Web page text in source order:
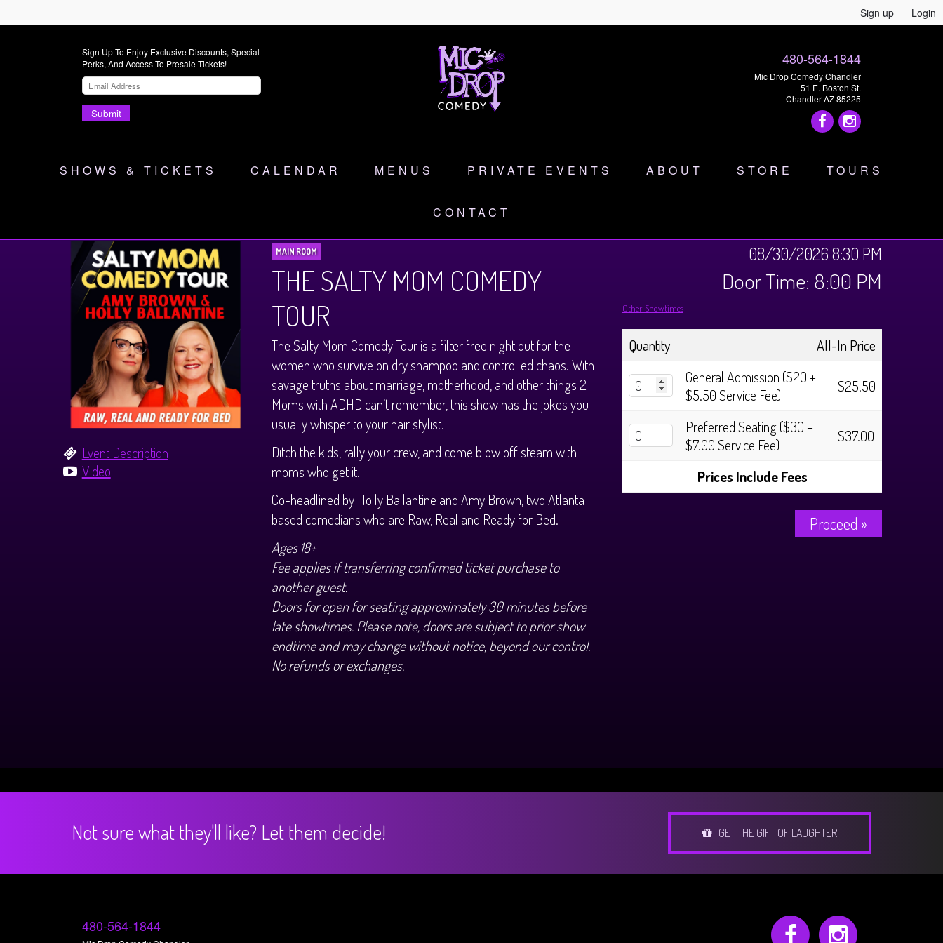
Sign up Login
Sign Up To Enjoy Exclusive Discounts, Special
Perks, And Access To Presale Tickets!
Submit
480-564-1844
Mic Drop Comedy Chandler
51 E. Boston St.
Chandler AZ 85225
SHOWS & TICKETS CALENDAR MENUS PRIVATE EVENTS ABOUT STORE TOURS
CONTACT
Event Description
Video
MAIN ROOM
THE SALTY MOM COMEDY
TOUR
The Salty Mom Comedy Tour is a filter free night out for the
women who survive on dry shampoo and controlled chaos. With
savage truths about marriage, motherhood, and other things 2
Moms with ADHD can’t remember, this show has the jokes you
usually whisper to your hair stylist.
Ditch the kids, rally your crew, and come blow off steam with
moms who get it.
Co-headlined by Holly Ballantine and Amy Brown, two Atlanta
based comedians who are Raw, Real and Ready for Bed.
Ages 18+
Fee applies if transferring confirmed ticket purchase to
another guest.
Doors for open for seating approximately 30 minutes before
late showtimes. Please note, doors are subject to prior show
endtime and may change without notice, beyond our control.
No refunds or exchanges.
08/30/2026 8:30 PM
Door Time: 8:00 PM
Other Showtimes
Quantity
All-In Price
General Admission ($20 +
$5.50 Service Fee)
$25.50
Preferred Seating ($30 +
$7.00 Service Fee)
$37.00
Prices Include Fees
Proceed »
Not sure what they'll like? Let them decide! GET THE GIFT OF LAUGHTER
480-564-1844